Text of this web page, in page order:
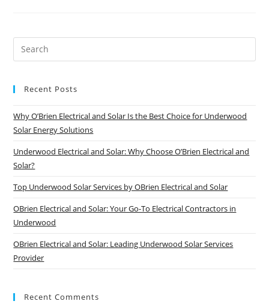
ContactWho
We
tions We
Service
e
risba
n
F
Costs
Recent Posts
Why O’Brien Electrical and Solar Is the Best Choice for Underwood
Solar Energy Solutions
Underwood Electrical and Solar: Why Choose O’Brien Electrical and
Solar?
Top Underwood Solar Services by OBrien Electrical and Solar
OBrien Electrical and Solar: Your Go-To Electrical Contractors in
Underwood
OBrien Electrical and Solar: Leading Underwood Solar Services
Provider
Recent Comments